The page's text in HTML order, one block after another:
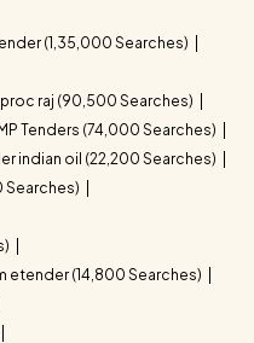
(1,35,000 Searches)
raj (90,500 Searches)
Tenders (74,000 Searches)
indian oil (22,200 Searches)
Searches)
etender (14,800 Searches)